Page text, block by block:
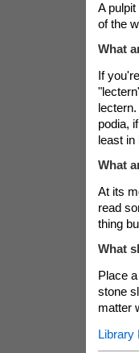
A
of the
What
If
podia,
least in
What
At its
read
thing
What
Place
stone
matter
Library